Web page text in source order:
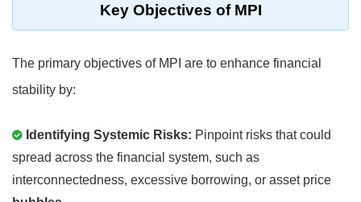
Key Objectives of MPI
The primary objectives of MPI are to enhance financial
stability by:
Identifying Systemic Risks: Pinpoint risks that could
spread across the financial system, such as
interconnectedness, excessive borrowing, or asset price